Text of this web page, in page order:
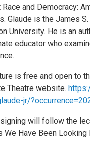
and Democracy:
Glaude is the James
University. He is an
educator who
is free and open to
Theatre website.
jr/
will follow the
We Have Been